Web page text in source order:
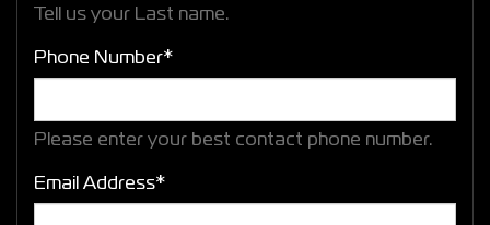
Tell us your Last name.
Phone Number*
Please enter your best contact phone number.
Email Address*